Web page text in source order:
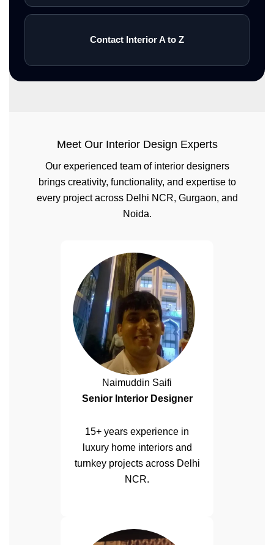
Contact Interior A to Z
Meet Our Interior Design Experts
Our experienced team of interior designers
brings creativity, functionality, and expertise to
every project across Delhi NCR, Gurgaon, and
Noida.
Naimuddin Saifi
Senior Interior Designer
15+ years experience in
luxury home interiors and
turnkey projects across Delhi
NCR.